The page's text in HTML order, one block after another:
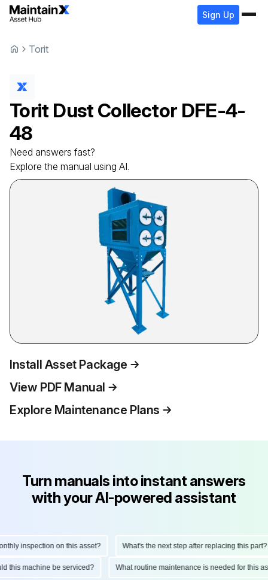
Sign Up
Torit
Torit Dust Collector DFE-4-
48
Need answers fast?
Explore the manual using AI.
Install Asset Package
View PDF Manual
Explore Maintenance Plans
Turn manuals into instant answers
with your AI-powered assistant
inspection on this asset? What's the next step after replacing this part?
this machine be serviced? What routine maintenance is needed for this